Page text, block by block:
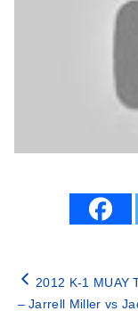
2012 K-1 MUAY
– Jarrell Miller vs